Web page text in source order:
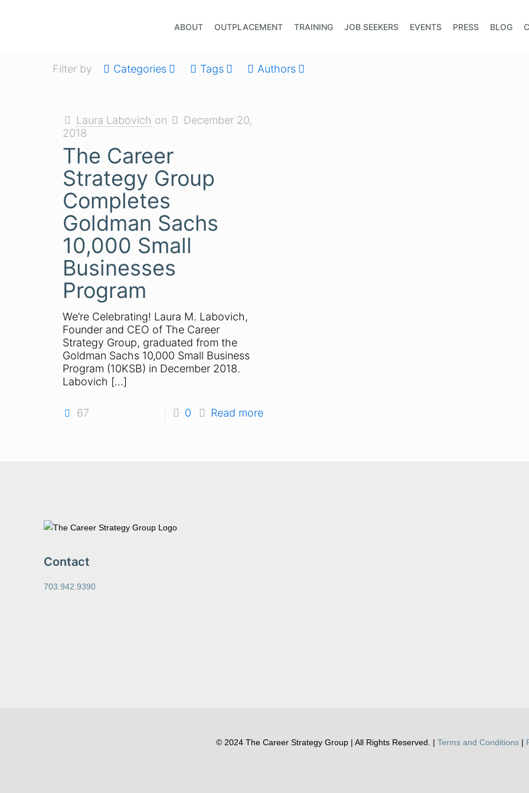
ABOUT OUTPLACEMENT TRAINING JOB SEEKERS EVENTS PRESS BLOG
Filter by Categories Tags Authors
Laura Labovich on
December 20,
2018
The Career
Strategy Group
Completes
Goldman Sachs
10,000 Small
Businesses
Program
We’re Celebrating! Laura M. Labovich,
Founder and CEO of The Career
Strategy Group, graduated from the
Goldman Sachs 10,000 Small Business
Program (10KSB) in December 2018.
Labovich […]
67 0 Read more
Contact
703.942.9390
© 2024 The Career Strategy Group | All Rights Reserved. | Terms and Conditions|